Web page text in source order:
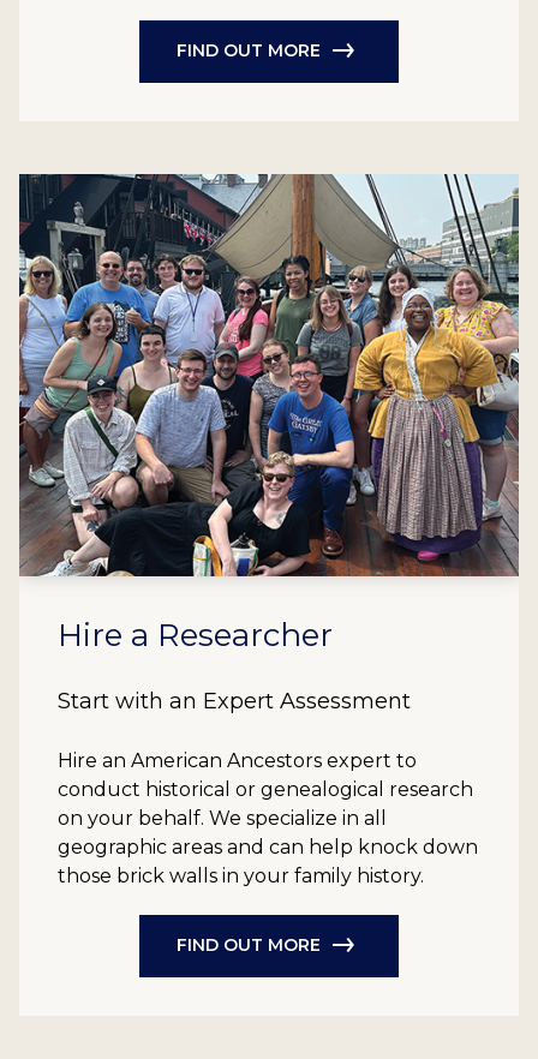
FIND OUT MORE
Hire a Researcher
Start with an Expert Assessment
Hire an American Ancestors expert to
conduct historical or genealogical research
on your behalf. We specialize in all
geographic areas and can help knock down
those brick walls in your family history.
FIND OUT MORE